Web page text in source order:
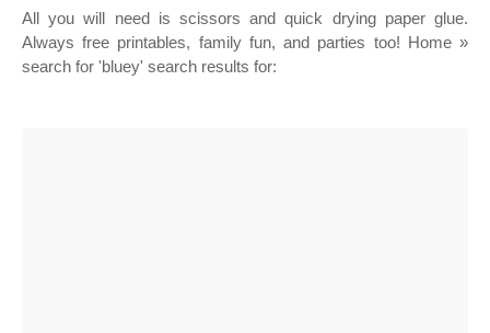
All you will need is scissors and quick drying paper glue.
Always free printables, family fun, and parties too! Home »
search for 'bluey' search results for: